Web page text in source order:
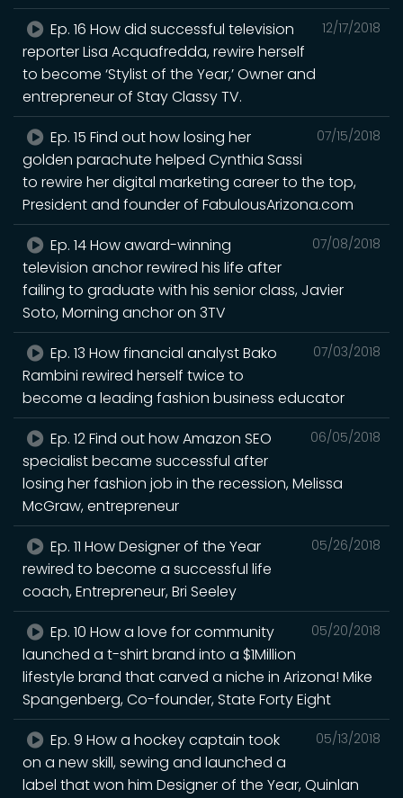
12/17/2018
Ep. 16 How did successful television
reporter Lisa Acquafredda, rewire herself
to become ‘Stylist of the Year,’ Owner and
entrepreneur of Stay Classy TV.
07/15/2018
Ep. 15 Find out how losing her
golden parachute helped Cynthia Sassi
to rewire her digital marketing career to the top,
President and founder of FabulousArizona.com
07/08/2018
Ep. 14 How award-winning
television anchor rewired his life after
failing to graduate with his senior class, Javier
Soto, Morning anchor on 3TV
07/03/2018
Ep. 13 How financial analyst Bako
Rambini rewired herself twice to
become a leading fashion business educator
06/05/2018
Ep. 12 Find out how Amazon SEO
specialist became successful after
losing her fashion job in the recession, Melissa
McGraw, entrepreneur
05/26/2018
Ep. 11 How Designer of the Year
rewired to become a successful life
coach, Entrepreneur, Bri Seeley
05/20/2018
Ep. 10 How a love for community
launched a t-shirt brand into a $1Million
lifestyle brand that carved a niche in Arizona! Mike
Spangenberg, Co-founder, State Forty Eight
05/13/2018
Ep. 9 How a hockey captain took
on a new skill, sewing and launched a
label that won him Designer of the Year, Quinlan